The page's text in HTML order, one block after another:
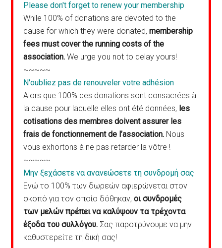
Please don't forget to renew your membership
While 100% of donations are devoted to the
cause for which they were donated,membership
fees must cover the running costs of the
association. We urge you not to delay yours!
~~~~~
N'oubliez pas de renouveler votre adhésion
Alors que 100% des donations sont consacrées à
la cause pour laquelle elles ont été données, les
cotisations des membres doivent assurer les
frais de fonctionnement de l’association. Nous
vous exhortons à ne pas retarder la vôtre !
~~~~~
Μην ξεχάσετε να ανανεώσετε τη συνδρομή σας
Ενώ το 100% των δωρεών αφιερώνεται στον
σκοπό για τον οποίο δόθηκαν,οι συνδρομές
των μελών πρέπει να καλύψουν τα τρέχοντα
έξοδα του συλλόγου. Σας παροτρύνουμε να μην
καθυστερείτε τη δική σας!